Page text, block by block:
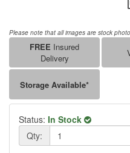
Please note that all images are stock
FREE Insured
Delivery
Storage Available*
Status: In Stock
Qty: